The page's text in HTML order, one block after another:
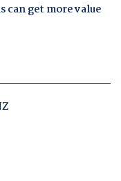
can get more value